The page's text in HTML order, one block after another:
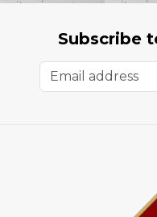
Subscribe